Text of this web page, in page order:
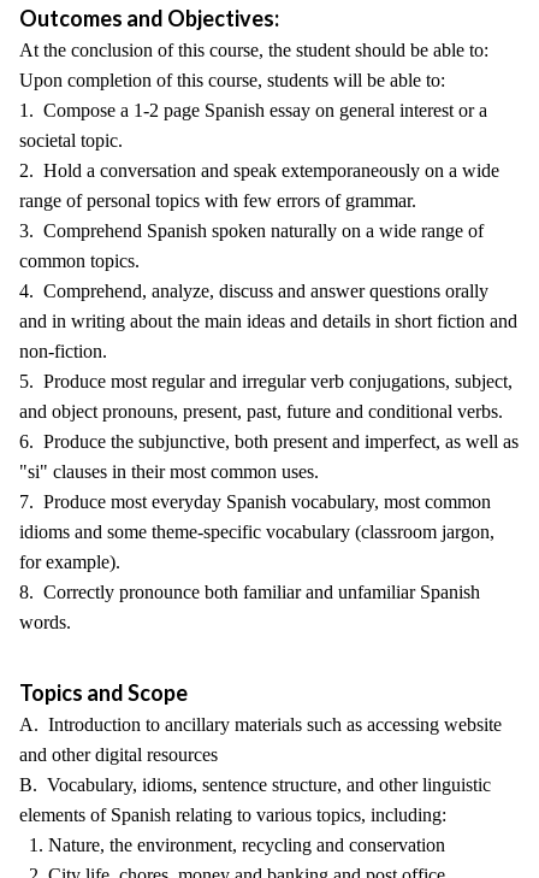
Outcomes and Objectives:
At the conclusion of this course, the student should be able to:
Upon completion of this course, students will be able to:
1. Compose a 1-2 page Spanish essay on general interest or a
societal topic.
2. Hold a conversation and speak extemporaneously on a wide
range of personal topics with few errors of grammar.
3. Comprehend Spanish spoken naturally on a wide range of
common topics.
4. Comprehend, analyze, discuss and answer questions orally
and in writing about the main ideas and details in short fiction and
non-fiction.
5. Produce most regular and irregular verb conjugations, subject,
and object pronouns, present, past, future and conditional verbs.
6. Produce the subjunctive, both present and imperfect, as well as
"si" clauses in their most common uses.
7. Produce most everyday Spanish vocabulary, most common
idioms and some theme-specific vocabulary (classroom jargon,
for example).
8. Correctly pronounce both familiar and unfamiliar Spanish
words.
Topics and Scope
A. Introduction to ancillary materials such as accessing website
and other digital resources
B. Vocabulary, idioms, sentence structure, and other linguistic
elements of Spanish relating to various topics, including:
1. Nature, the environment, recycling and conservation